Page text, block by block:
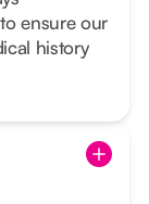
ensure our
history